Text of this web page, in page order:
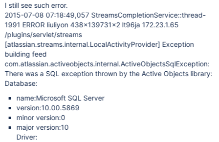
I still see such error.
2015-07-08 07:18:49,057 StreamsCompletionService::thread-
1991 ERROR liuliyon 438x139731x2 lt96ja 172.23.1.65
/plugins/servlet/streams
[atlassian.streams.internal.LocalActivityProvider] Exception
building feed
com.atlassian.activeobjects.internal.ActiveObjectsSqlException:
There was a SQL exception thrown by the Active Objects library:
Database:
name:Microsoft SQL Server
version:10.00.5869
minor version:0
major version:10
Driver: